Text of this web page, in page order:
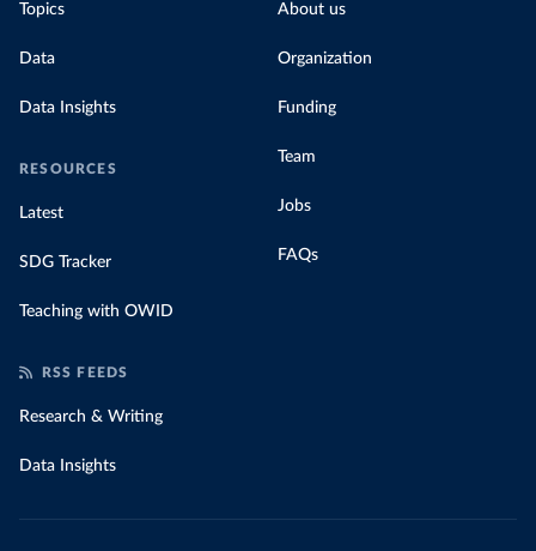
Topics
Data
Data Insights
RESOURCES
Latest
SDG Tracker
Teaching with OWID
About us
Organization
Funding
Team
Jobs
FAQs
RSS FEEDS
Research & Writing
Data Insights